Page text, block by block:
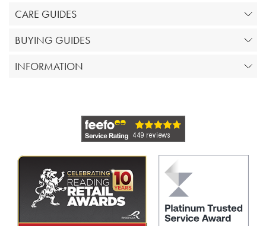
CARE GUIDES
BUYING GUIDES
INFORMATION